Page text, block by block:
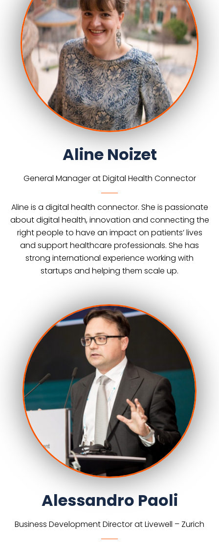
Aline Noizet
General Manager at Digital Health Connector
Aline is a digital health connector. She is passionate
about digital health, innovation and connecting the
right people to have an impact on patients’ lives
and support healthcare professionals. She has
strong international experience working with
startups and helping them scale up.
Alessandro Paoli
Business Development Director at Livewell – Zurich